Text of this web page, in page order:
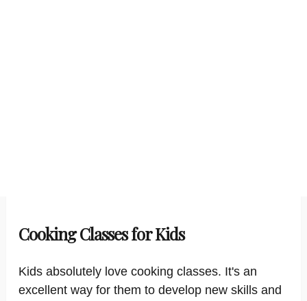
Cooking Classes for Kids
Kids absolutely love cooking classes. It's an
excellent way for them to develop new skills and